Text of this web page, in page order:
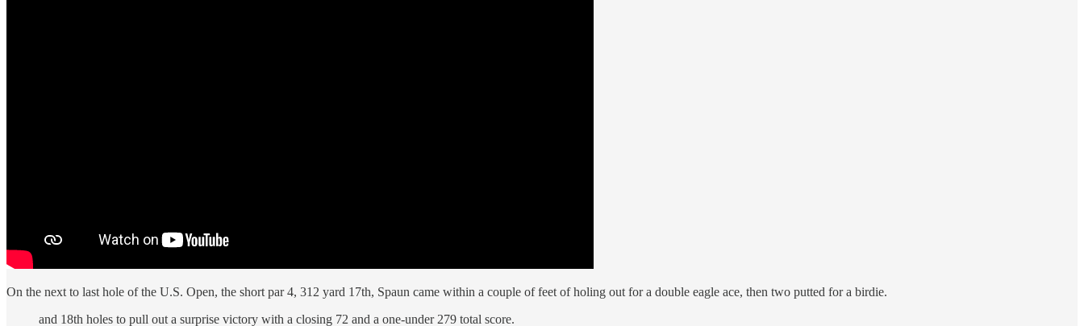
On the next to last hole of the U.S. Open, the short par 4, 312 yard 17th, Spaun came within a couple of feet of holing out for a double eagle ace, then two putted for a birdie.
and 18th holes to pull out a surprise victory with a closing 72 and a one-under 279 total score.